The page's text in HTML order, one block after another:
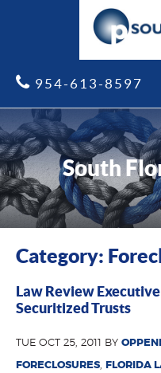
954-613-8597
South
Category:
Law Review
Securitized Trusts
TUE OCT 25, 2011 BY
FORECLOSURES, FLORIDA